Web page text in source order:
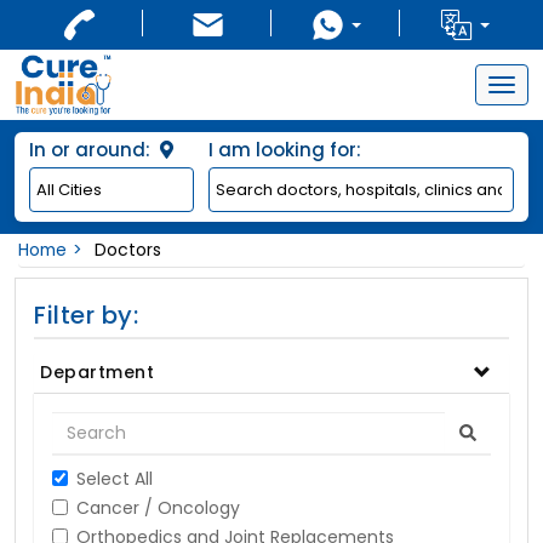
In or around: I am looking for:
Home Doctors
Filter by:
Department
Select All
Cancer / Oncology
Orthopedics and Joint Replacements